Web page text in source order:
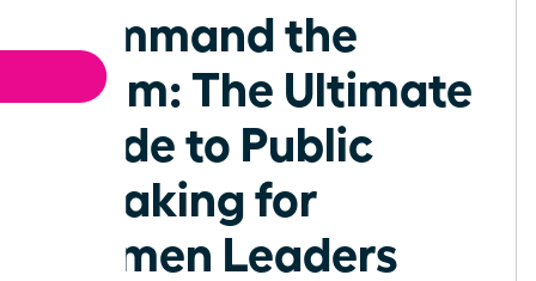
Command the
Room: The Ultimate
Guide to Public
speaking for
Women Leaders